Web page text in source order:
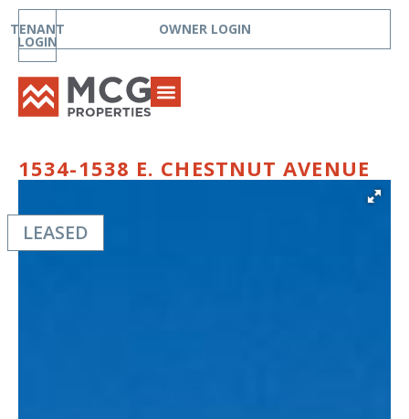
TENANT
LOGIN
OWNER LOGIN
1534-1538 E. CHESTNUT AVENUE
LEASED